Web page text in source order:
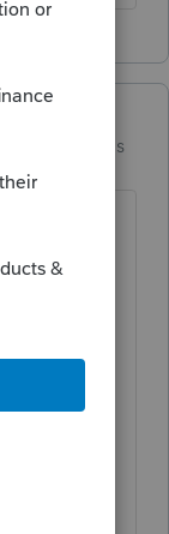
months
It has so
just
any attn
some
social
but